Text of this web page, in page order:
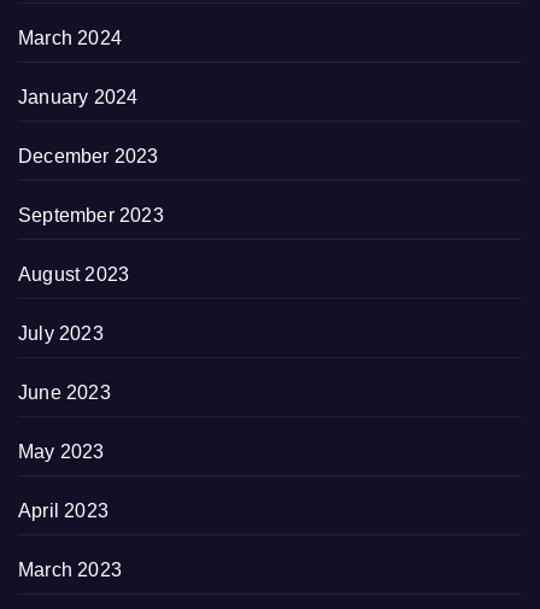
March 2024
January 2024
December 2023
September 2023
August 2023
July 2023
June 2023
May 2023
April 2023
March 2023